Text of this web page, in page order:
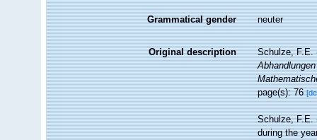
Grammatical gender neuter
Original description
Schulze, F.E.
page(s): 76
Schulze, F.E.
during the